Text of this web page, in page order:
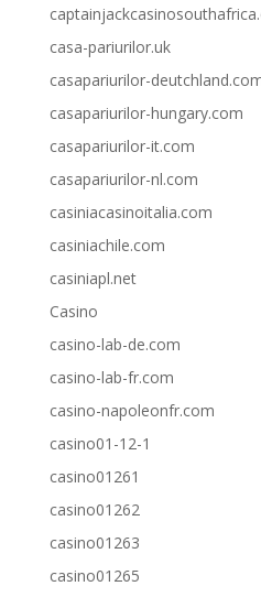
casa-pariurilor.uk
casapariurilor-
casapariurilor-hungary.com
casapariurilor-it.com
casapariurilor-nl.com
casiniacasinoitalia.com
casiniachile.com
casiniapl.net
Casino
casino-lab-de.com
casino-lab-fr.com
casino-napoleonfr.com
casino01-12-1
casino01261
casino01262
casino01263
casino01265